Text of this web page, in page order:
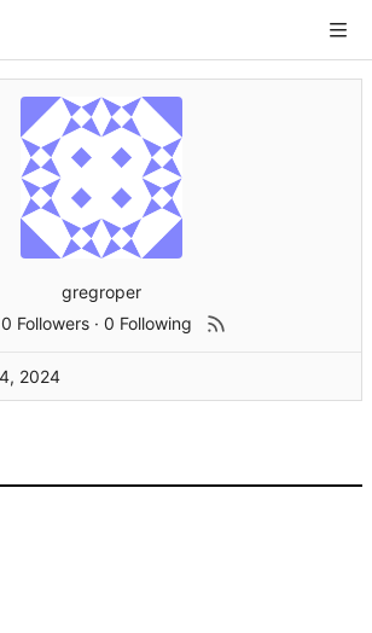
gregroper
0 Followers ·0 Following